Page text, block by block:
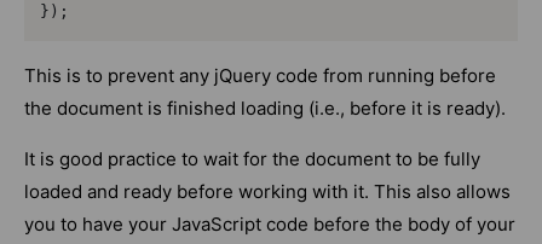
});
This is to prevent any jQuery code from running before
the document is finished loading (i.e., before it is ready).
It is good practice to wait for the document to be fully
loaded and ready before working with it. This also allows
you to have your JavaScript code before the body of your